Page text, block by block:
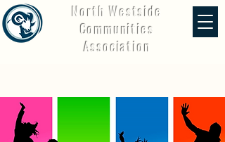
North Westside
Communities
Association